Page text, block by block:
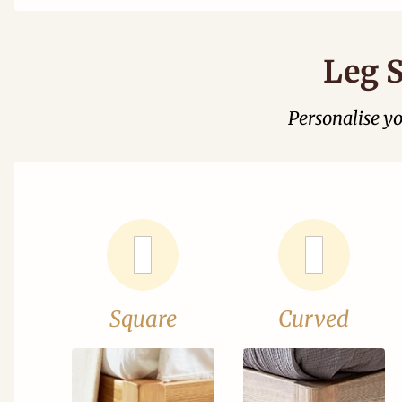
Leg
Personalise
Square Curved